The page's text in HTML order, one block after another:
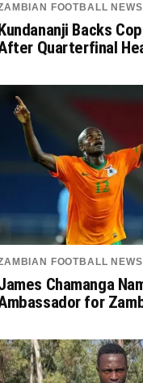
FOOTBALL NEWS
Backs
Quarterfinal
FOOTBALL NEWS
Chamanga
for